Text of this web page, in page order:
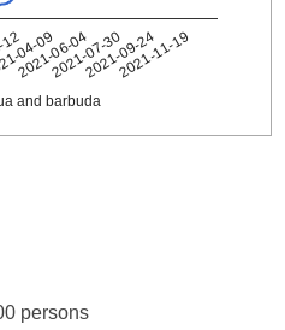
and barbuda
04-09
2021-06-04
2021-07-30
2021-09-24
2021-11-19
persons